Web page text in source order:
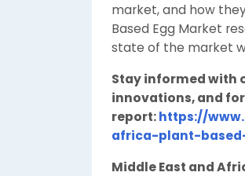
market, and how
Based Egg Market
state of the market
Stay informed with
innovations, and
report:https://
africa-plant-
Middle East and